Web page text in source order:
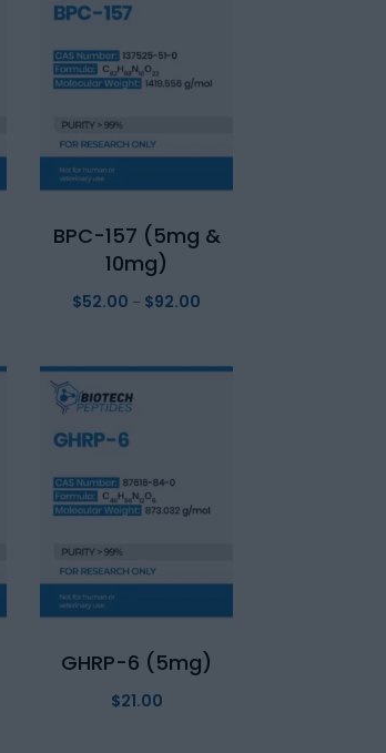
BPC-157 (5mg &
10mg)
$52.00 – $92.00
GHRP-6 (5mg)
$21.00